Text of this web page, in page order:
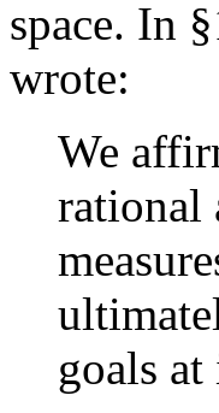
space. In
wrote:
We
rational
goals